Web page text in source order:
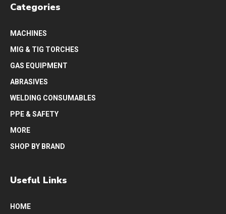
Categories
MACHINES
MIG & TIG TORCHES
GAS EQUIPMENT
ABRASIVES
WELDING CONSUMABLES
PPE & SAFETY
MORE
SHOP BY BRAND
Useful Links
HOME